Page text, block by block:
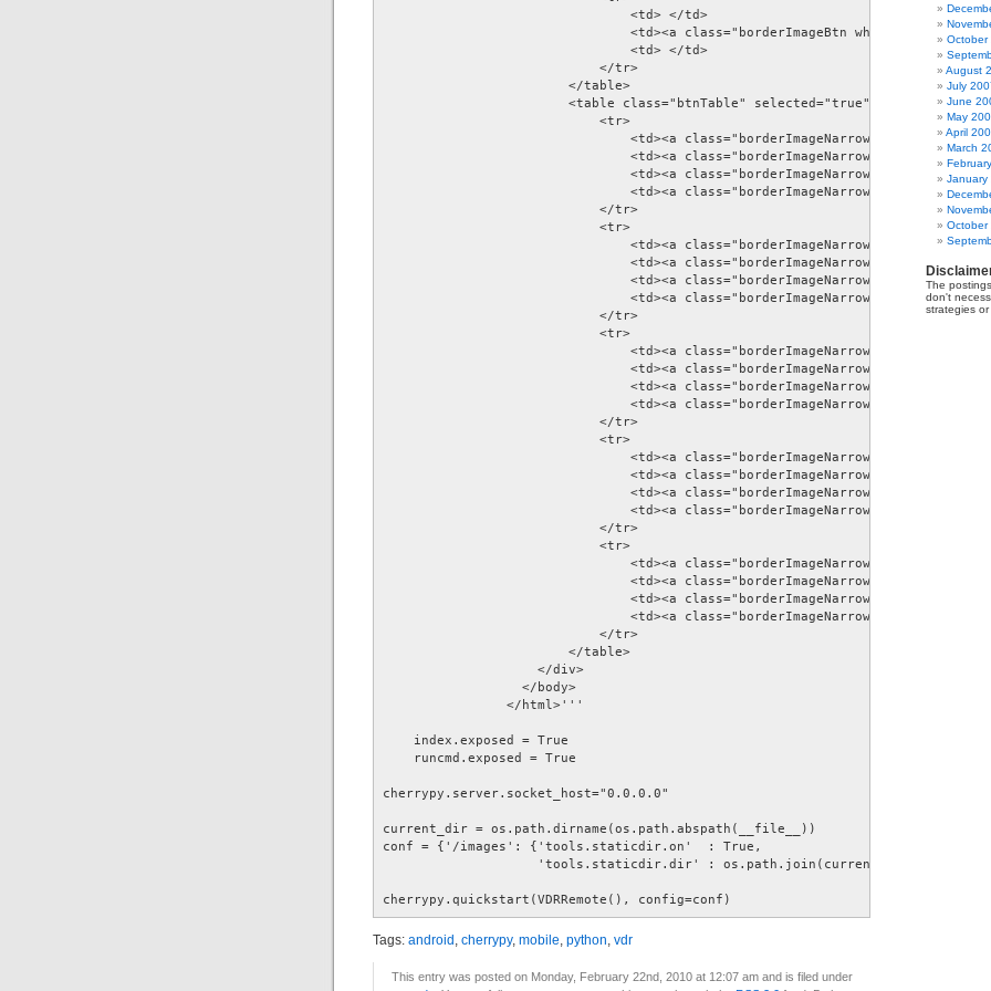
                                <td> </td>
<td><a class="borderImageBtn whiteButton"
                                <td> </td>
                            </tr>
                        </table>
                        <table class="btnTable" selected="true">
                            <tr>
<td><a class="borderImageNarrowBtn
<td><a class="borderImageNarrowBtn
<td><a class="borderImageNarrowBtn
<td><a class="borderImageNarrowBtn
                            </tr>
                            <tr>
<td><a class="borderImageNarrowBtn
<td><a class="borderImageNarrowBtn
<td><a class="borderImageNarrowBtn
<td><a class="borderImageNarrowBtn
                            </tr>
                            <tr>
<td><a class="borderImageNarrowBtn
<td><a class="borderImageNarrowBtn
<td><a class="borderImageNarrowBtn
<td><a class="borderImageNarrowBtn
                            </tr>
                            <tr>
<td><a class="borderImageNarrowBtn
<td><a class="borderImageNarrowBtn
<td><a class="borderImageNarrowBtn
<td><a class="borderImageNarrowBtn
                            </tr>
                            <tr>
<td><a class="borderImageNarrowBtn redButton"
<td><a class="borderImageNarrowBtn
<td><a class="borderImageNarrowBtn
<td><a class="borderImageNarrowBtn
                            </tr>
                        </table>
                    </div>
                  </body>
                </html>'''
    index.exposed = True
    runcmd.exposed = True
cherrypy.server.socket_host="0.0.0.0"
current_dir = os.path.dirname(os.path.abspath(__file__))
conf = {'/images': {'tools.staticdir.on'  : True,
'tools.staticdir.dir' : os.path.join(current_dir,
cherrypy.quickstart(VDRRemote(), config=conf)
Tags: android , cherrypy, mobile, python, vdr
This entry was posted on Monday, February 22nd, 2010 at 12:07 am and is filed under
October
August
July
June
May
April
March
January
October
The
don't
strategies or